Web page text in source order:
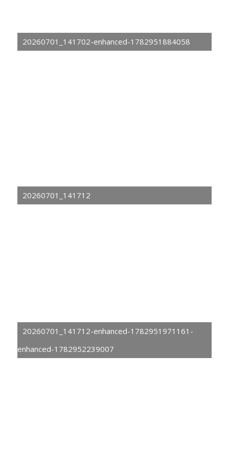
20260701_141702-enhanced-1782951884058
20260701_141712
20260701_141712-enhanced-1782951971161-
enhanced-1782952239007